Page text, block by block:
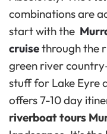
combinations are
start with the
cruisethrough the
green river
stuff for Lake Eyre
offers 7-10 day
riverboat tours